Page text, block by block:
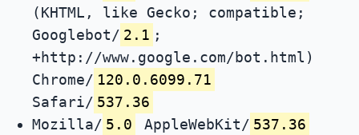
(KHTML, like Gecko; compatible;
Googlebot/ 2.1 ;
+http://www.google.com/bot.html)
Chrome/ 120.0.6099.71
Safari/ 537.36
Mozilla/ 5.0 AppleWebKit/ 537.36